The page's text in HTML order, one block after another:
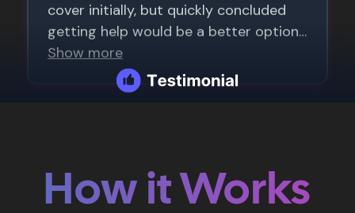
How it Works